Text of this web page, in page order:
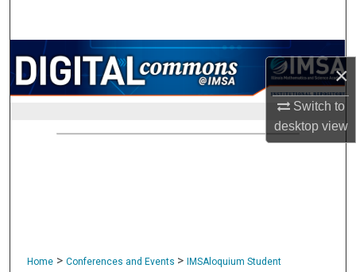
×
Switch to
desktopview
Browse Collections
My Account
About
Home > Conferences and Events >
IMSAloquium Student